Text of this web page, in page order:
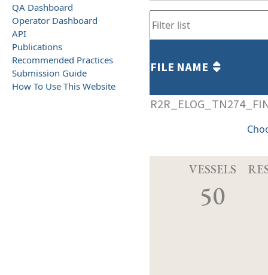
QA Dashboard
Operator Dashboard
API
Publications
Recommended Practices
Submission Guide
How To Use This Website
FILE NAME
VESSELS
50